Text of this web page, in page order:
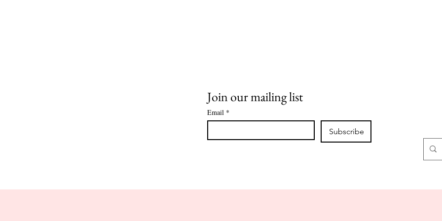
Join our mailing list
Email *
Subscribe